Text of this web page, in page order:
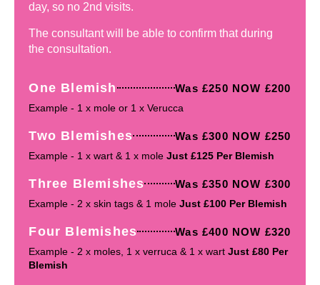
day, so no 2nd visits.
The consultant will be able to confirm that during
the consultation.
One Blemish Was £250 NOW £200
Example - 1 x mole or 1 x Verucca
Two Blemishes Was £300 NOW £250
Example - 1 x wart & 1 x moleJust £125 Per Blemish
Three Blemishes Was £350 NOW £300
Example - 2 x skin tags & 1 moleJust £100 Per Blemish
Four Blemishes Was £400 NOW £320
Example - 2 x moles, 1 x verruca & 1 x wartJust £80 Per
Blemish